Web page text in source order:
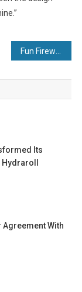
Its
With